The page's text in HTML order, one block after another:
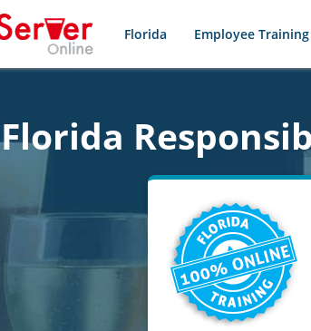
Florida Employee Training
Florida